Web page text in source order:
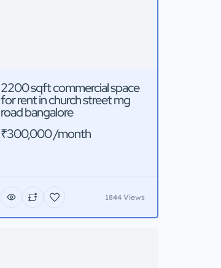
2200 sqft commercial space
for rent in church street mg
road bangalore
₹300,000 /month
1844 Views